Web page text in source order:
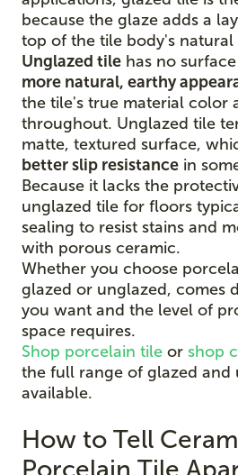
because the glaze adds a
top of the tile body's natural
Unglazed tile has no
more natural, earthy
the tile's true material color
throughout. Unglazed tile
matte, textured surface,
better slip resistance in
Because it lacks the
unglazed tile for floors
sealing to resist stains and
with porous ceramic.
Whether you choose
glazed or unglazed, comes
you want and the level of
space requires.
Shop porcelain tile or shop
the full range of glazed and
available.
How to Tell
Porcelain Tile